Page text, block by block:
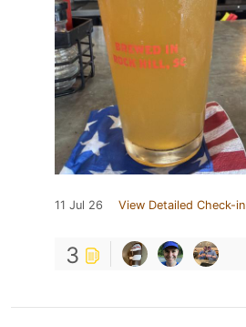
11 Jul 26 View Detailed Check-in
3